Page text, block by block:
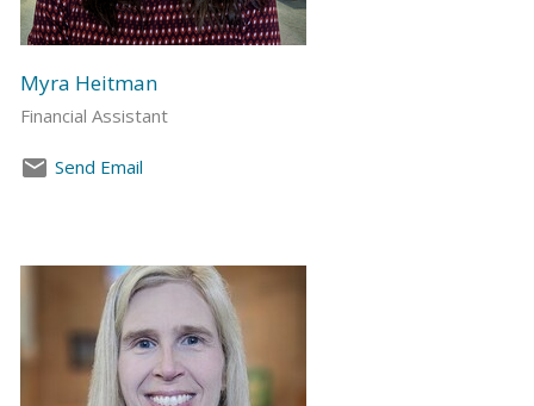
Myra Heitman
Financial Assistant
Send Email